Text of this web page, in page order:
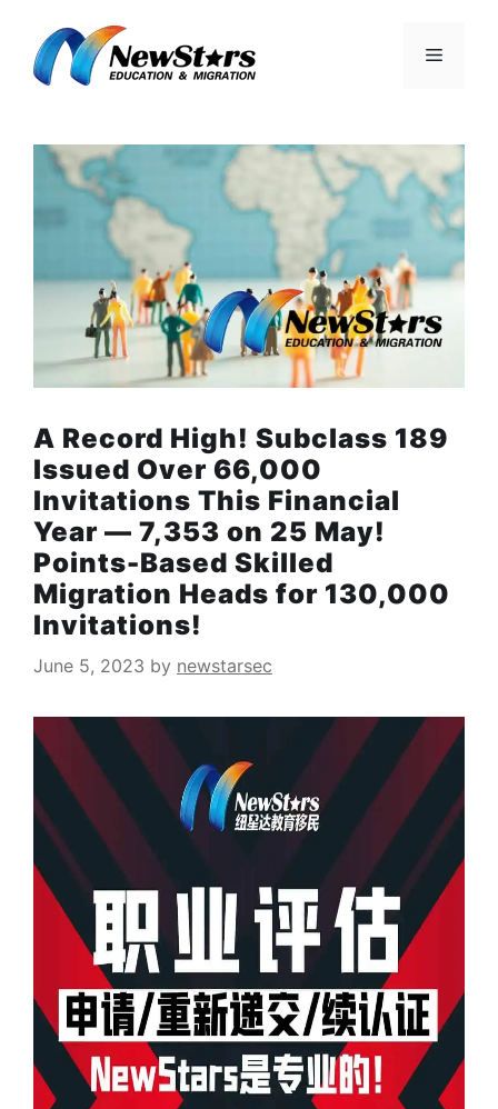
content
Menu
A Record High! Subclass 189
Issued Over 66,000
Invitations This Financial
Year — 7,353 on 25 May!
Points-Based Skilled
Migration Heads for 130,000
Invitations!
June 5, 2023 by newstarsec